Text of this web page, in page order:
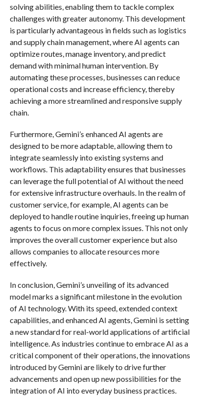
solving abilities, enabling them to tackle complex
challenges with greater autonomy. This development
is particularly advantageous in fields such as logistics
and supply chain management, where AI agents can
optimize routes, manage inventory, and predict
demand with minimal human intervention. By
automating these processes, businesses can reduce
operational costs and increase efficiency, thereby
achieving a more streamlined and responsive supply
chain.
Furthermore, Gemini’s enhanced AI agents are
designed to be more adaptable, allowing them to
integrate seamlessly into existing systems and
workflows. This adaptability ensures that businesses
can leverage the full potential of AI without the need
for extensive infrastructure overhauls. In the realm of
customer service, for example, AI agents can be
deployed to handle routine inquiries, freeing up human
agents to focus on more complex issues. This not only
improves the overall customer experience but also
allows companies to allocate resources more
effectively.
In conclusion, Gemini’s unveiling of its advanced
model marks a significant milestone in the evolution
of AI technology. With its speed, extended context
capabilities, and enhanced AI agents, Gemini is setting
a new standard for real-world applications of artificial
intelligence. As industries continue to embrace AI as a
critical component of their operations, the innovations
introduced by Gemini are likely to drive further
advancements and open up new possibilities for the
integration of AI into everyday business practices.